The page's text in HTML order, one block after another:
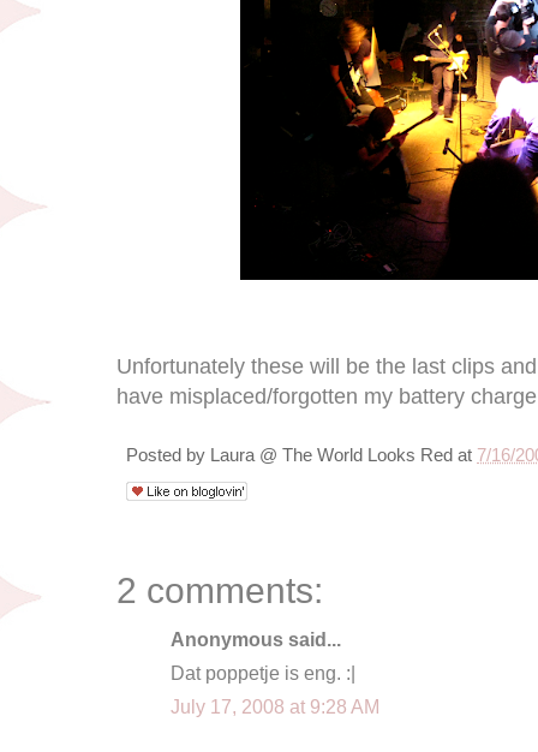
Unfortunately these will be the last clips
have misplaced/forgotten my battery
Posted by Laura @ The World Looks Red at 7/16/
2 comments:
Anonymous said...
Dat poppetje is eng. :|
July 17, 2008 at 9:28 AM